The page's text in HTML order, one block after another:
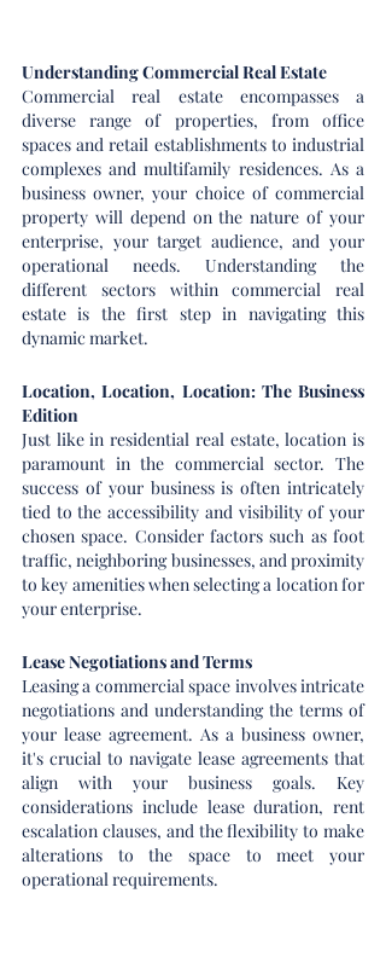
Understanding Commercial Real Estate
Commercial real estate encompasses a
diverse range of properties, from office
spaces and retail establishments to industrial
complexes and multifamily residences. As a
business owner, your choice of commercial
property will depend on the nature of your
enterprise, your target audience, and your
operational needs. Understanding the
different sectors within commercial real
estate is the first step in navigating this
dynamic market.
Location, Location, Location: The Business
Edition
Just like in residential real estate, location is
paramount in the commercial sector. The
success of your business is often intricately
tied to the accessibility and visibility of your
chosen space. Consider factors such as foot
traffic, neighboring businesses, and proximity
to key amenities when selecting a location for
your enterprise.
Lease Negotiations and Terms
Leasing a commercial space involves intricate
negotiations and understanding the terms of
your lease agreement. As a business owner,
it's crucial to navigate lease agreements that
align with your business goals. Key
considerations include lease duration, rent
escalation clauses, and the flexibility to make
alterations to the space to meet your
operational requirements.